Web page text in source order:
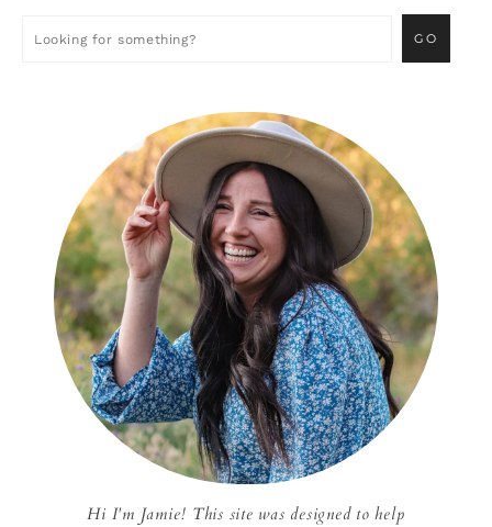
Sidebar
for
Hi I'm Jamie! This site was designed to help